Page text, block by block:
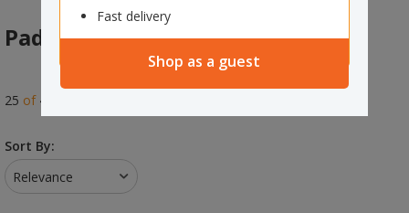
Fast delivery
Shop as a guest
Padlocks
25 of 41
Sort By:
Relevance